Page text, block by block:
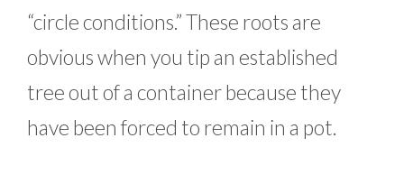
“circle conditions.” These roots are
obvious when you tip an established
tree out of a container because they
have been forced to remain in a pot.